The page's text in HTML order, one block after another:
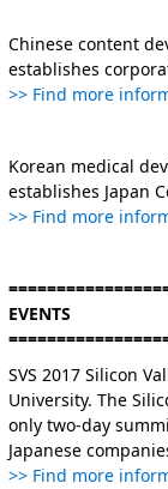
Chinese content
establishes
>> Find more
Korean medical
establishes Japan
>> Find more
EVENTS
SVS 2017 Silicon
University. The
only two-day
Japanese
>> Find more